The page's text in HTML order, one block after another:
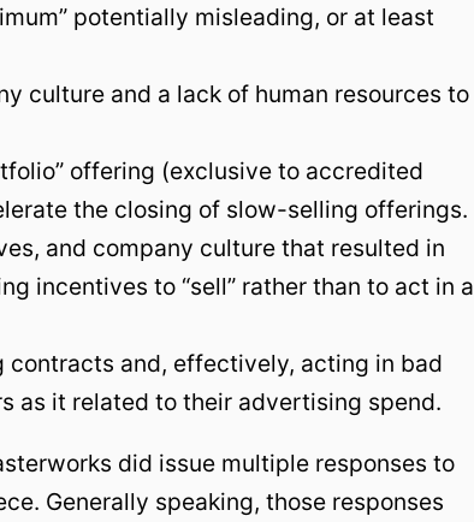
potentially misleading, or at least
culture and a lack of human resources to
offering (exclusive to accredited
the closing of slow-selling offerings.
and company culture that resulted in
incentives to “sell” rather than to act in a
contracts and, effectively, acting in bad
as it related to their advertising spend.
did issue multiple responses to
Generally speaking, those responses